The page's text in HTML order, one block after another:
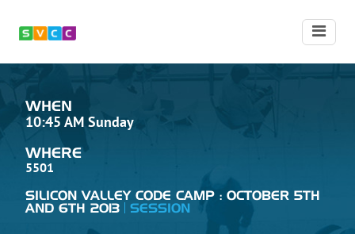
WHEN
10:45 AM Sunday
WHERE
5501
SILICON VALLEY CODE CAMP : OCTOBER 5TH
AND 6TH 2013
SESSION